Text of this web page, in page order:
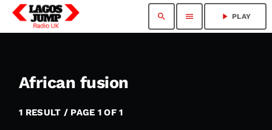
search menu play_arrow PLAY
African fusion
1 RESULT / PAGE 1 OF 1